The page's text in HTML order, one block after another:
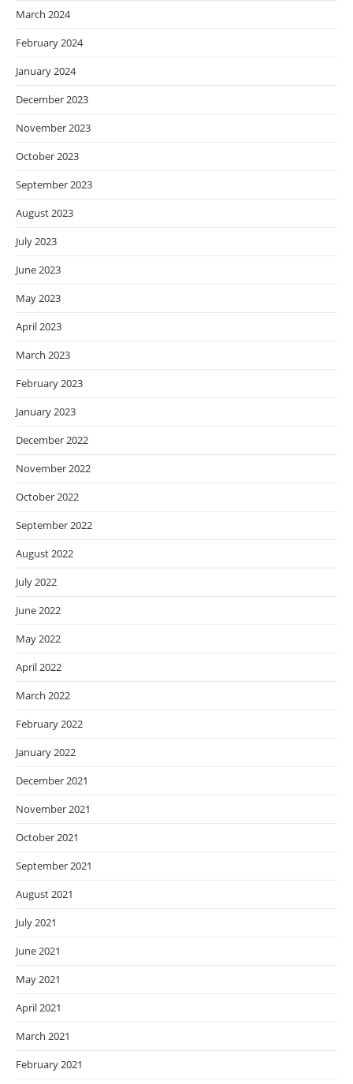
March 2024
February 2024
January 2024
December 2023
November 2023
October 2023
September 2023
August 2023
July 2023
June 2023
May 2023
April 2023
March 2023
February 2023
January 2023
December 2022
November 2022
October 2022
September 2022
August 2022
July 2022
June 2022
May 2022
April 2022
March 2022
February 2022
January 2022
December 2021
November 2021
October 2021
September 2021
August 2021
July 2021
June 2021
May 2021
April 2021
March 2021
February 2021